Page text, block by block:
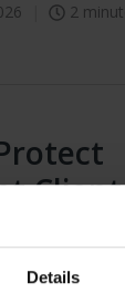
Details
2
Client